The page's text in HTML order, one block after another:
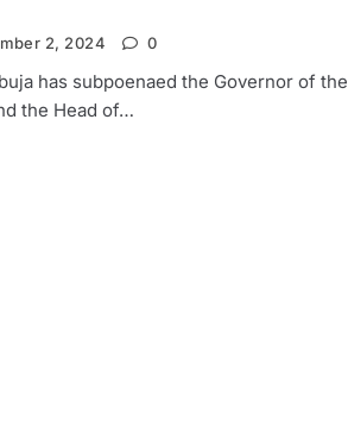
2, 2024 0
has subpoenaed the Governor of the
the Head of…